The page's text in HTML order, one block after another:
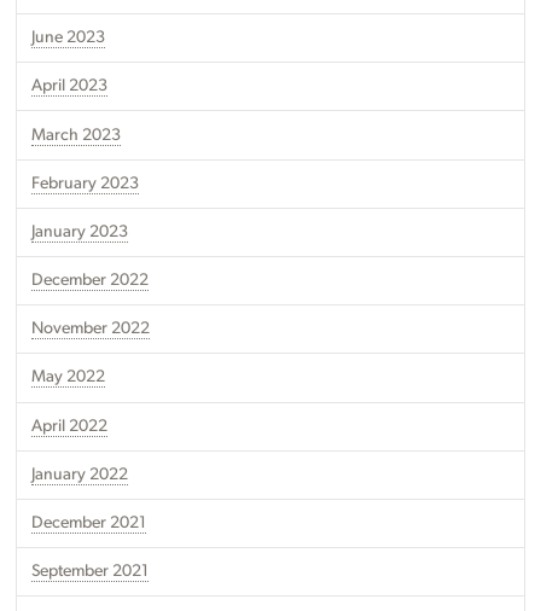
June 2023
April 2023
March 2023
February 2023
January 2023
December 2022
November 2022
May 2022
April 2022
January 2022
December 2021
September 2021